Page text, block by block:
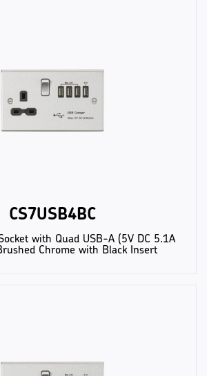
CS7USB4BC
with Quad USB-A (5V DC 5.1A
Chrome with Black Insert